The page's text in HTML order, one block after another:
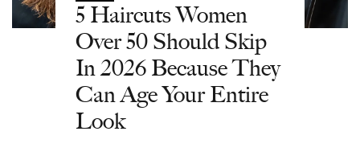
5 Haircuts Women
Over 50 Should Skip
In 2026 Because They
Can Age Your Entire
Look